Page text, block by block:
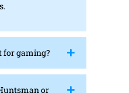
for gaming?
or